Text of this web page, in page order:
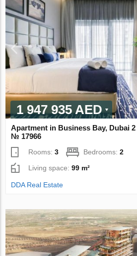
1 947 935 AED
Apartment in Business Bay, Dubai
№ 17966
Rooms:3 Bedrooms:2
Living space:99 m²
DDA Real Estate